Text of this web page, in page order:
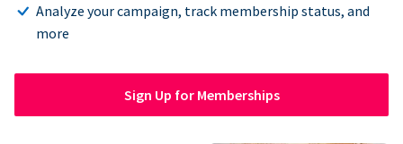
Analyze your campaign, track membership status, and
more
Sign Up for Memberships